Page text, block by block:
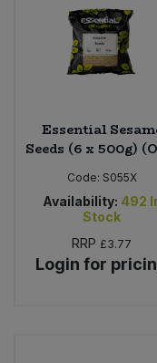
Essential
Seeds (6 x 500g)
Code: S055X
Availability: 492
Stock
RRP £3.77
Login for